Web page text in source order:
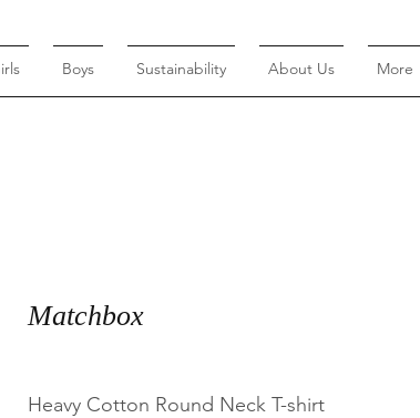
Boys Sustainability About Us More
Matchbox
Heavy Cotton Round Neck T-shirt